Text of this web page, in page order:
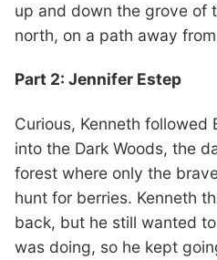
up and down the grove of
north, on a path away
Part 2: Jennifer Estep
Curious, Kenneth followed
into the Dark Woods, the
forest where only the
hunt for berries. Kenneth
back, but he still wanted
was doing, so he kept